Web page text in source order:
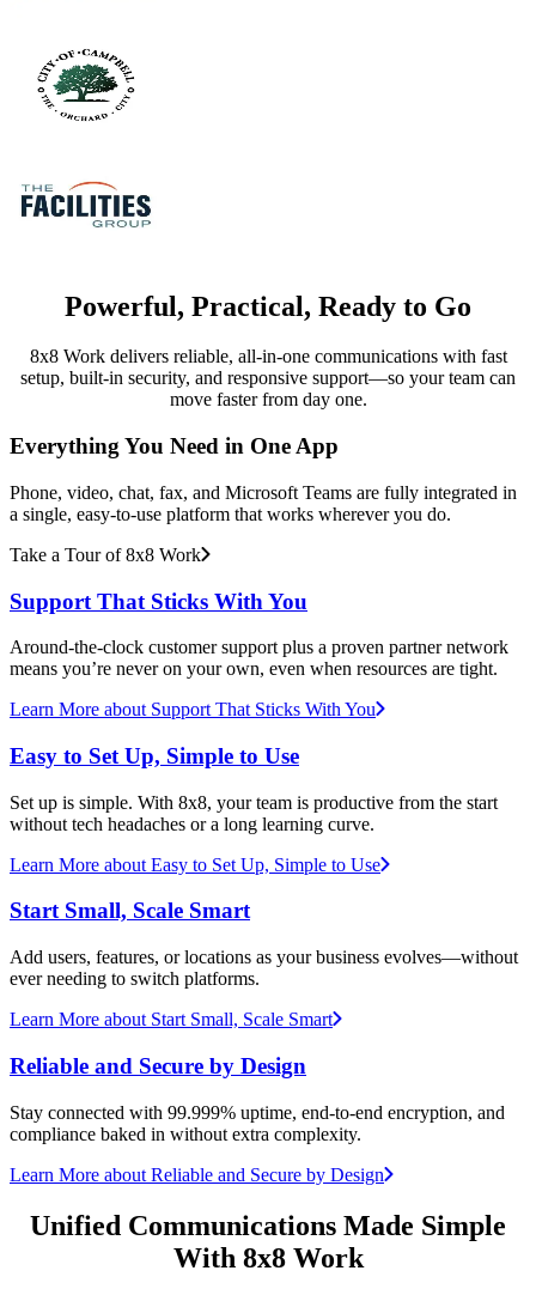
Powerful, Practical, Ready to Go
8x8 Work delivers reliable, all-in-one communications with fast
setup, built-in security, and responsive support—so your team can
move faster from day one.
Everything You Need in One App
Phone, video, chat, fax, and Microsoft Teams are fully integrated in
a single, easy-to-use platform that works wherever you do.
Take a Tour of 8x8 Work
Support That Sticks With You
Around-the-clock customer support plus a proven partner network
means you’re never on your own, even when resources are tight.
Learn More about Support That Sticks With You
Easy to Set Up, Simple to Use
Set up is simple. With 8x8, your team is productive from the start
without tech headaches or a long learning curve.
Learn More about Easy to Set Up, Simple to Use
Start Small, Scale Smart
Add users, features, or locations as your business evolves—without
ever needing to switch platforms.
Learn More about Start Small, Scale Smart
Reliable and Secure by Design
Stay connected with 99.999% uptime, end-to-end encryption, and
compliance baked in without extra complexity.
Learn More about Reliable and Secure by Design
Unified Communications Made Simple
With 8x8 Work